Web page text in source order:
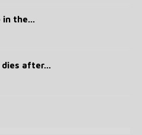
in the...
dies after...